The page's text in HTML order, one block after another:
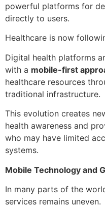
powerful platforms for
directly to users.
Healthcare is now
Digital health platforms
with a mobile-first
healthcare resources
traditional infrastructure.
This evolution creates
health awareness and
who may have limited
systems.
Mobile Technology and
In many parts of the
services remains uneven.